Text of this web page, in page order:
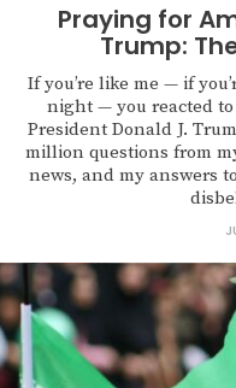
Praying for
Trump:
If you’re like me — if
night — you reacted
President Donald J.
million questions from
news, and my answers